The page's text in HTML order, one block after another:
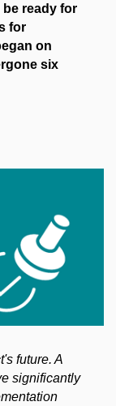
ready for
for
on
six
future. A
significantly